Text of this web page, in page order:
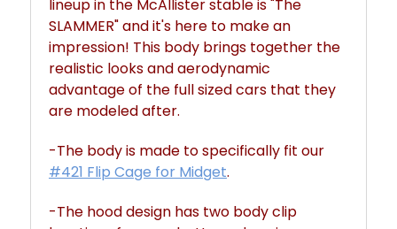
lineup in the McAllister stable is "The
SLAMMER" and it's here to make an
impression! This body brings together the
realistic looks and aerodynamic
advantage of the full sized cars that they
are modeled after.
-The body is made to specifically fit our
#421 Flip Cage for Midget.
-The hood design has two body clip